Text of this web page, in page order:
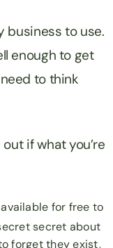
business to use.
enough to get
to think
if what you’re
available for free to
secret about
forget they exist,